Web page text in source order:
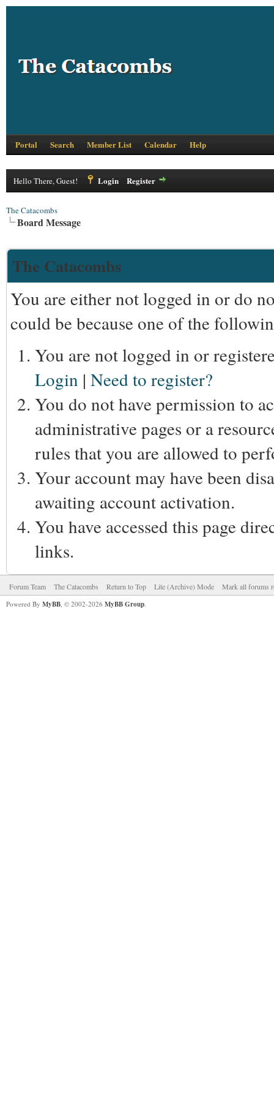
Portal Search Member List Calendar Help
Hello There, Guest! Login Register
The Catacombs
Board Message
The Catacombs
You are either not logged in or do
could be because one of the
You are not logged in or
Login | Need to register?
You do not have permission to
administrative pages or a
rules that you are allowed to
Your account may have been
awaiting account activation.
You have accessed this page
links.
Forum Team The Catacombs Return to Top Lite (Archive) Mode Mark all forums
Powered By MyBB, © 2002-2026 MyBB Group.